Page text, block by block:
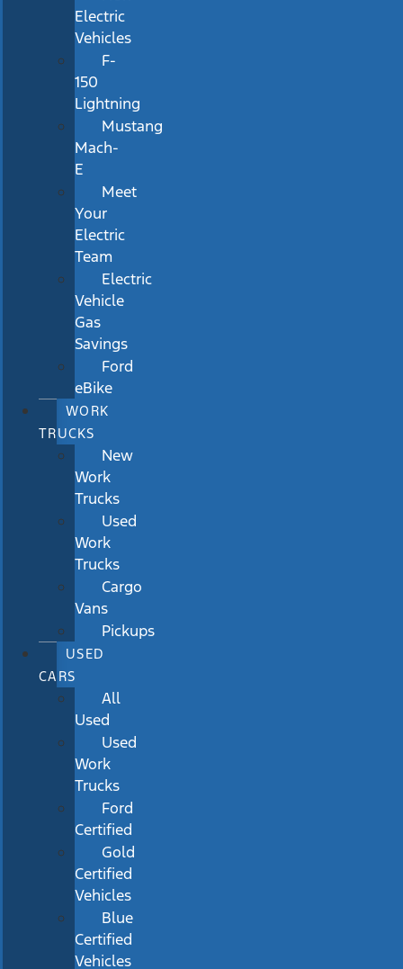
Electric
Vehicles
F-
150
Lightning
Mustang
Mach-
E
Meet
Your
Electric
Team
Electric
Vehicle
Gas
Savings
Ford
eBike
WORK
TRUCKS
New
Work
Trucks
Used
Work
Trucks
Cargo
Vans
Pickups
USED
CARS
All
Used
Used
Work
Trucks
Ford
Certified
Gold
Certified
Vehicles
Blue
Certified
Vehicles